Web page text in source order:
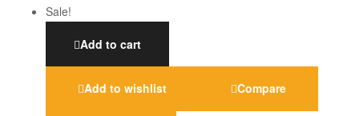
Sale!
Add to cart
Add to wishlist Compare